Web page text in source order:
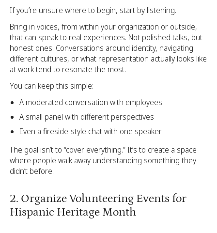
If you’re unsure where to begin, start by listening.
Bring in voices, from within your organization or outside,
that can speak to real experiences. Not polished talks, but
honest ones. Conversations around identity, navigating
different cultures, or what representation actually looks like
at work tend to resonate the most.
You can keep this simple:
A moderated conversation with employees
A small panel with different perspectives
Even a fireside-style chat with one speaker
The goal isn’t to “cover everything.” It’s to create a space
where people walk away understanding something they
didn’t before.
2. Organize Volunteering Events for
Hispanic Heritage Month